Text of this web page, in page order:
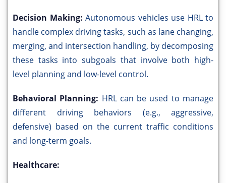
Decision Making: Autonomous vehicles use HRL to
handle complex driving tasks, such as lane changing,
merging, and intersection handling, by decomposing
these tasks into subgoals that involve both high-
level planning and low-level control.
Behavioral Planning: HRL can be used to manage
different driving behaviors (e.g., aggressive,
defensive) based on the current traffic conditions
and long-term goals.
Healthcare: